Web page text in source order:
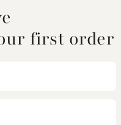
first order